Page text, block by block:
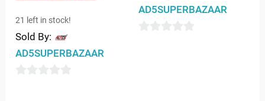
21 left in stock!
Sold By:
AD5SUPERBAZAAR
AD5SUPERBAZAAR